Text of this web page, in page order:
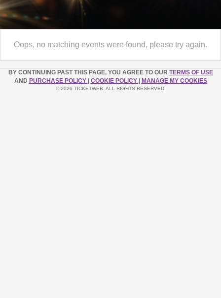
Oops, no matching events were found, please try again.
BY CONTINUING PAST THIS PAGE, YOU AGREE TO OUR TERMS OF USE
AND PURCHASE POLICY COOKIE POLICY MANAGE MY COOKIES
© 2026 TICKETWEB. ALL RIGHTS RESERVED.